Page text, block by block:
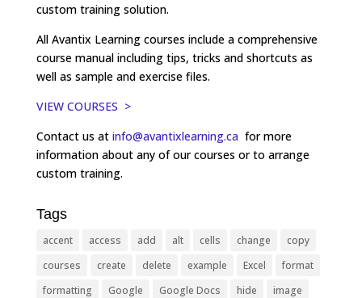
custom training solution.
All Avantix Learning courses include a comprehensive
course manual including tips, tricks and shortcuts as
well as sample and exercise files.
VIEW COURSES >
Contact us at info@avantixlearning.ca for more
information about any of our courses or to arrange
custom training.
Tags
accent access add alt cells change
copy
courses
create delete example Excel
format
formatting
Google Google Docs hide image